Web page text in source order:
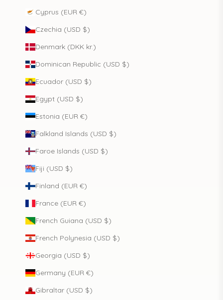
Cyprus (EUR €)
Czechia (USD $)
Denmark (DKK kr.)
Dominican Republic (USD $)
Ecuador (USD $)
Egypt (USD $)
Estonia (EUR €)
Falkland Islands (USD $)
Faroe Islands (USD $)
Fiji (USD $)
Finland (EUR €)
France (EUR €)
French Guiana (USD $)
French Polynesia (USD $)
Georgia (USD $)
Germany (EUR €)
Gibraltar (USD $)